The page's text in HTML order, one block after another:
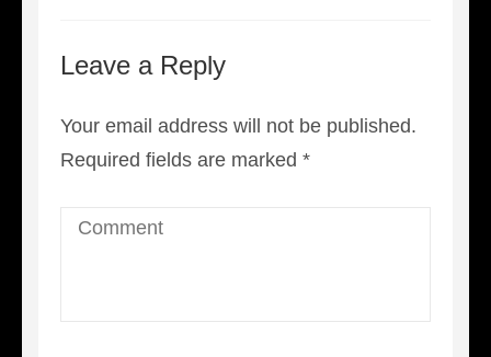
Leave a Reply
Your email address will not be published.
Required fields are marked *
Comment